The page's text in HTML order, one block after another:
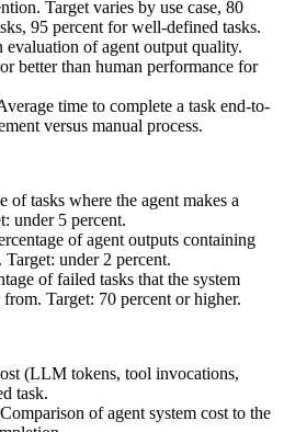
Target varies by use case, 80
95 percent for well-defined tasks.
evaluation of agent output quality.
better than human performance for
time to complete a task end-to-
versus manual process.
of tasks where the agent makes a
under 5 percent.
of agent outputs containing
under 2 percent.
of failed tasks that the system
Target: 70 percent or higher.
(LLM tokens, tool invocations,
task.
of agent system cost to the